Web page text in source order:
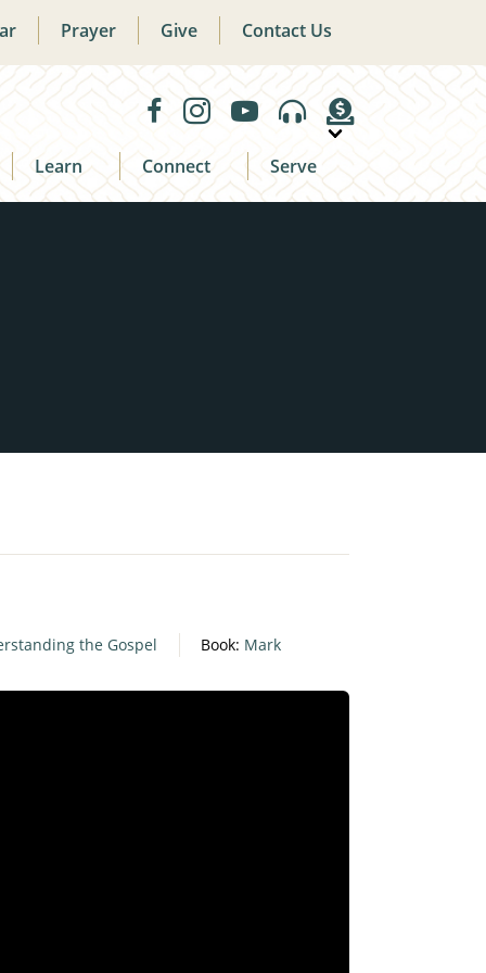
Prayer Give Contact Us
Learn Connect Serve
the Gospel Book: Mark